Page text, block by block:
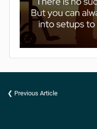
❮ Previous Article